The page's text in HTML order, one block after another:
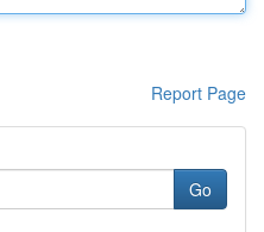
Report Page
Go